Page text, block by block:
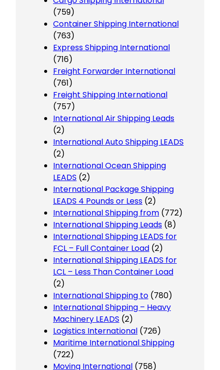
(759)
Container Shipping International
(763)
Express Shipping International
(716)
Freight Forwarder International
(761)
Freight Shipping International
(757)
International Air Shipping Leads
(2)
International Auto Shipping LEADS
(2)
International Ocean Shipping
LEADS (2)
International Package Shipping
LEADS 4 Pounds or Less (2)
International Shipping from (772)
International Shipping Leads (8)
International Shipping LEADS for
FCL – Full Container Load (2)
International Shipping LEADS for
LCL – Less Than Container Load
(2)
International Shipping to (780)
International Shipping – Heavy
Machinery LEADS (2)
Logistics International (726)
Maritime International Shipping
(722)
Moving International (758)